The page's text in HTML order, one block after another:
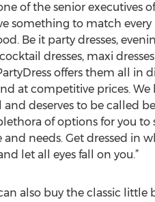
of the senior executives
something to match every
Be it party dresses,
dresses, maxi
offers them all in
at competitive prices. We
and deserves to be called
of options for you to
needs. Get dressed in
let all eyes fall on you.”
also buy the classic little